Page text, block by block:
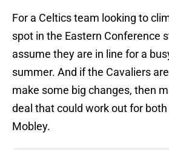
For a Celtics team looking to
spot in the Eastern Conference
assume they are in line for a
summer. And if the Cavaliers
make some big changes, then
deal that could work out for
Mobley.